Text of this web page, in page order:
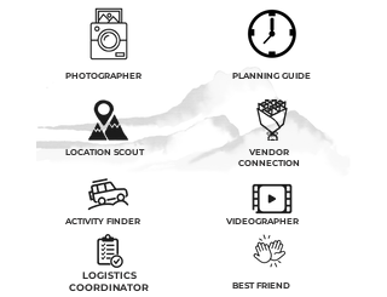
ACTIVITY FINDER VIDEOGRAPHER
PLANNING GUIDE
PHOTOGRAPHER
LOCATION SCOUT
VENDOR
CONNECTION
LOGISTICS
COORDINATOR
BEST FRIEND